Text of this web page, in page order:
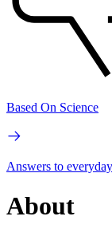
Based On Science
Answers to
About